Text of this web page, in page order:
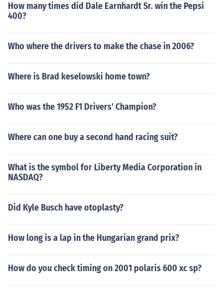
How many times did Dale Earnhardt Sr. win the Pepsi
400?
Who where the drivers to make the chase in 2006?
Where is Brad keselowski home town?
Who was the 1952 F1 Drivers' Champion?
Where can one buy a second hand racing suit?
What is the symbol for Liberty Media Corporation in
NASDAQ?
Did Kyle Busch have otoplasty?
How long is a lap in the Hungarian grand prix?
How do you check timing on 2001 polaris 600 xc sp?